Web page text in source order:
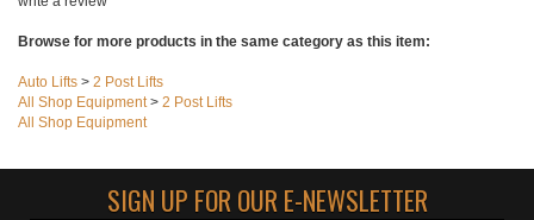
write a review
Browse for more products in the same category as this item:
Auto Lifts >2 Post Lifts